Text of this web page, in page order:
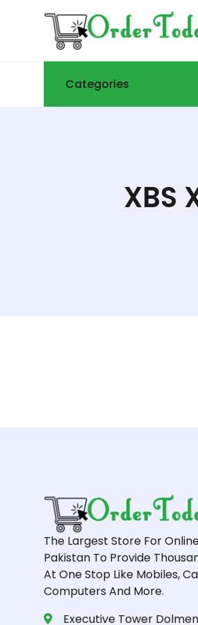
Categories
XBS
The Largest Store For
Pakistan To Provide
At One Stop Like Mobiles,
Computers And More.
Executive Tower